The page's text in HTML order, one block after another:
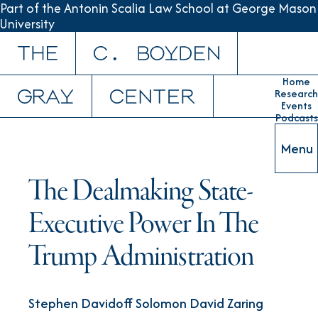
Part of the Antonin Scalia Law School at George Mason
University
Home
Research
Events
Podcasts
Menu
The Dealmaking State-
Executive Power In The
Trump Administration
Stephen Davidoff Solomon David Zaring